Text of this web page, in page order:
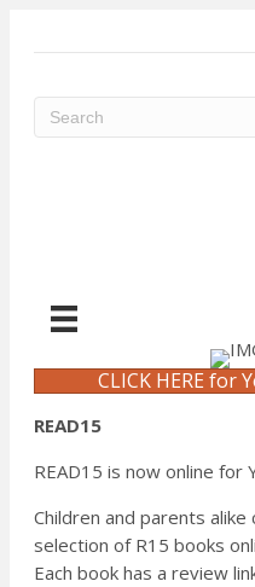
CLICK HERE for
READ15
READ15 is now online for
Children and parents
selection of R15 books
Each book has a review